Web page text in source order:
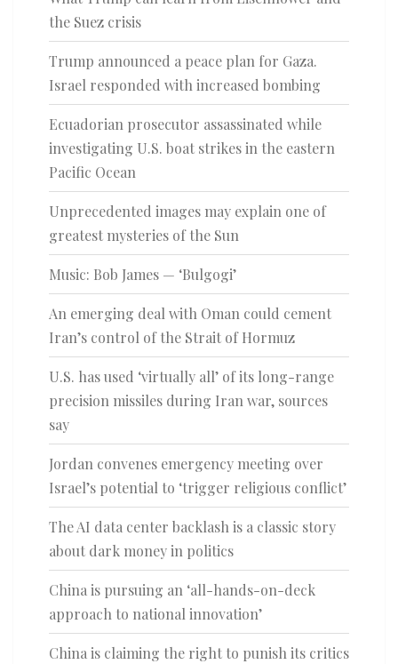
the Suez crisis
Trump announced a peace plan for Gaza.
Israel responded with increased bombing
Ecuadorian prosecutor assassinated while
investigating U.S. boat strikes in the eastern
Pacific Ocean
Unprecedented images may explain one of
greatest mysteries of the Sun
Music: Bob James — ‘Bulgogi’
An emerging deal with Oman could cement
Iran’s control of the Strait of Hormuz
U.S. has used ‘virtually all’ of its long-range
precision missiles during Iran war, sources
say
Jordan convenes emergency meeting over
Israel’s potential to ‘trigger religious conflict’
The AI data center backlash is a classic story
about dark money in politics
China is pursuing an ‘all-hands-on-deck
approach to national innovation’
China is claiming the right to punish its critics